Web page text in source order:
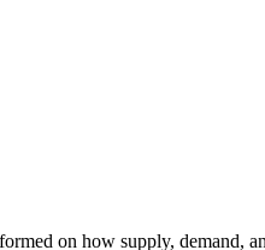
on how supply, demand,